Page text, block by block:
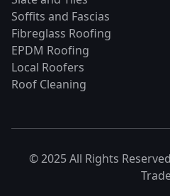
Soffits and Fascias
Fibreglass Roofing
EPDM Roofing
Local Roofers
Roof Cleaning
© 2025 All Rights